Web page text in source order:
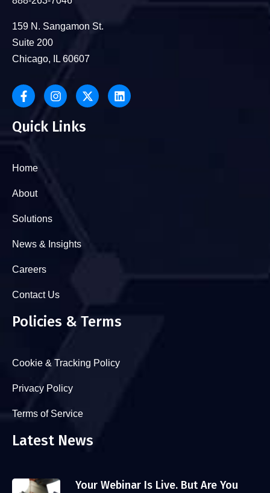
159 N. Sangamon St.
Suite 200
Chicago, IL 60607
Quick Links
Home
About
Solutions
News & Insights
Careers
Contact Us
Policies & Terms
Cookie & Tracking Policy
Privacy Policy
Terms of Service
Latest News
Your Webinar Is Live. But Are You